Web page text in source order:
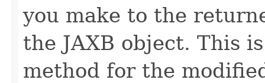
you make to the
the JAXB object. This
method for the